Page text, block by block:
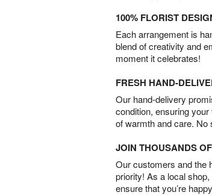
100% FLORIST
Each arrangement is
blend of creativity and
moment it celebrates!
FRESH HAND-
Our hand-delivery
condition, ensuring
of warmth and care. No
JOIN THOUSANDS
Our customers and the
priority! As a local
ensure that you’re